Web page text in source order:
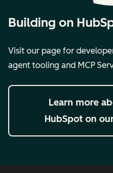
Building on
Visit our page for
agent tooling and MCP
Learn more
HubSpot on